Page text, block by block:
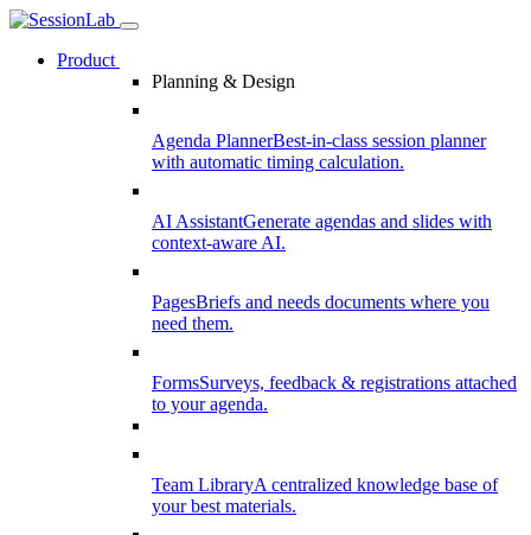
Product
Planning & Design
Agenda PlannerBest-in-class session planner
with automatic timing calculation.
AI AssistantGenerate agendas and slides with
context-aware AI.
PagesBriefs and needs documents where you
need them.
FormsSurveys, feedback & registrations attached
to your agenda.
Team LibraryA centralized knowledge base of
your best materials.